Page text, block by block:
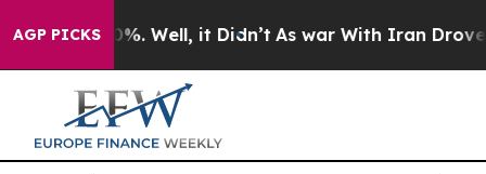
AGP PICKS40%. Well, it Didn’t As war With Iran Drove oil